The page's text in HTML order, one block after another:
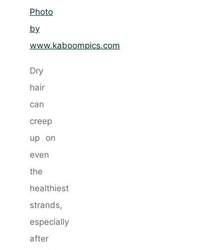
Photo
by
www.kaboompics.com
Dry
hair
can
creep
up on
even
the
healthiest
strands,
especially
after